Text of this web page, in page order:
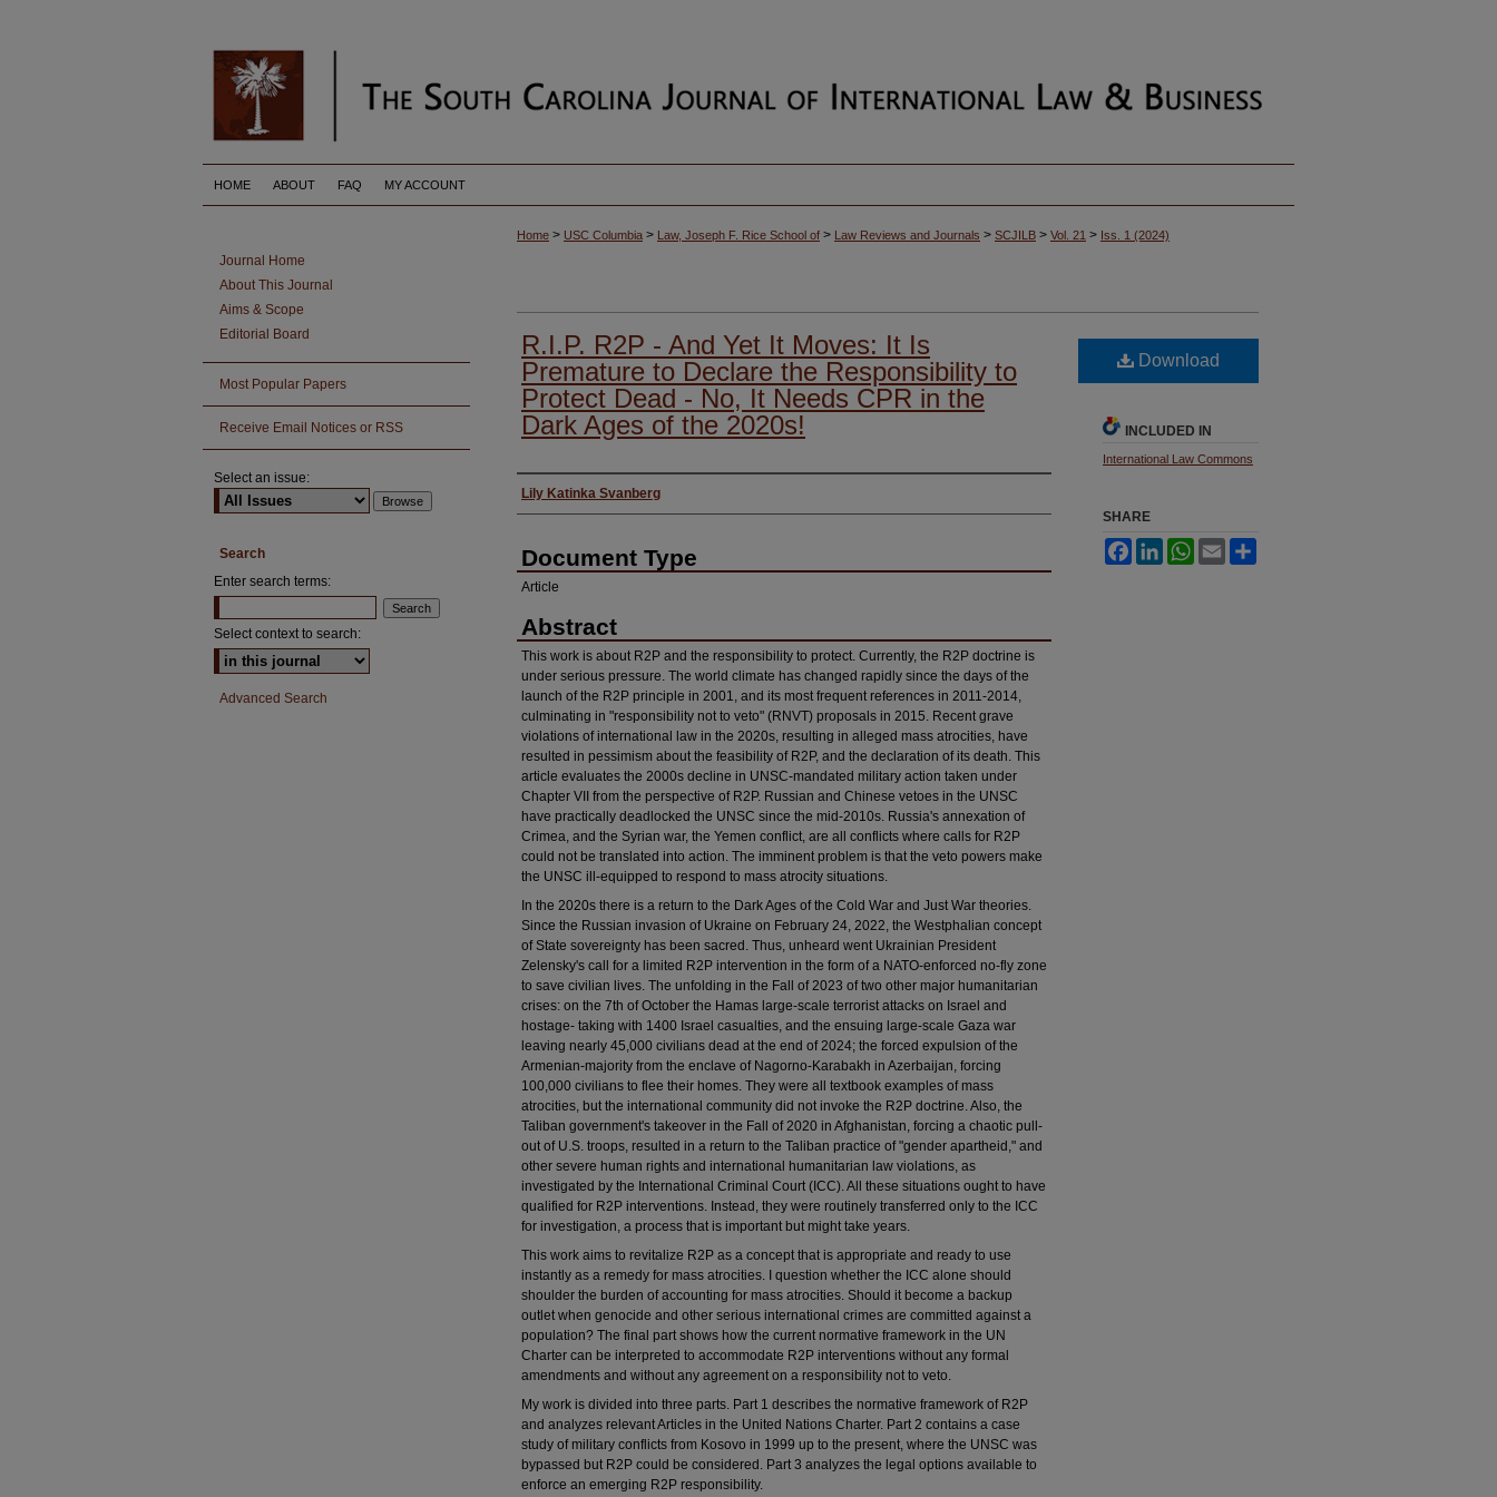
HOME ABOUT FAQ MY ACCOUNT
Home > USC Columbia > Law, Joseph F. Rice School of > Law Reviews and Journals > SCJILB > Vol. 21 > Iss. 1 (2024)
R.I.P. R2P - And Yet It Moves: It Is
Premature to Declare the Responsibility to
Protect Dead - No, It Needs CPR in the
Dark Ages of the 2020s!
Authors
Lily Katinka Svanberg
Document Type
Article
Abstract
This work is about R2P and the responsibility to protect. Currently, the R2P doctrine is
under serious pressure. The world climate has changed rapidly since the days of the
launch of the R2P principle in 2001, and its most frequent references in 2011-2014,
culminating in "responsibility not to veto" (RNVT) proposals in 2015. Recent grave
violations of international law in the 2020s, resulting in alleged mass atrocities, have
resulted in pessimism about the feasibility of R2P, and the declaration of its death. This
article evaluates the 2000s decline in UNSC-mandated military action taken under
Chapter VII from the perspective of R2P. Russian and Chinese vetoes in the UNSC
have practically deadlocked the UNSC since the mid-2010s. Russia's annexation of
Crimea, and the Syrian war, the Yemen conflict, are all conflicts where calls for R2P
could not be translated into action. The imminent problem is that the veto powers make
the UNSC ill-equipped to respond to mass atrocity situations.
In the 2020s there is a return to the Dark Ages of the Cold War and Just War theories.
Since the Russian invasion of Ukraine on February 24, 2022, the Westphalian concept
of State sovereignty has been sacred. Thus, unheard went Ukrainian President
Zelensky's call for a limited R2P intervention in the form of a NATO-enforced no-fly zone
to save civilian lives. The unfolding in the Fall of 2023 of two other major humanitarian
crises: on the 7th of October the Hamas large-scale terrorist attacks on Israel and
hostage- taking with 1400 Israel casualties, and the ensuing large-scale Gaza war
leaving nearly 45,000 civilians dead at the end of 2024; the forced expulsion of the
Armenian-majority from the enclave of Nagorno-Karabakh in Azerbaijan, forcing
100,000 civilians to flee their homes. They were all textbook examples of mass
atrocities, but the international community did not invoke the R2P doctrine. Also, the
Taliban government's takeover in the Fall of 2020 in Afghanistan, forcing a chaotic pull-
out of U.S. troops, resulted in a return to the Taliban practice of "gender apartheid," and
other severe human rights and international humanitarian law violations, as
investigated by the International Criminal Court (ICC). All these situations ought to have
qualified for R2P interventions. Instead, they were routinely transferred only to the ICC
for investigation, a process that is important but might take years.
This work aims to revitalize R2P as a concept that is appropriate and ready to use
instantly as a remedy for mass atrocities. I question whether the ICC alone should
shoulder the burden of accounting for mass atrocities. Should it become a backup
outlet when genocide and other serious international crimes are committed against a
population? The final part shows how the current normative framework in the UN
Charter can be interpreted to accommodate R2P interventions without any formal
amendments and without any agreement on a responsibility not to veto.
My work is divided into three parts. Part 1 describes the normative framework of R2P
and analyzes relevant Articles in the United Nations Charter. Part 2 contains a case
study of military conflicts from Kosovo in 1999 up to the present, where the UNSC was
bypassed but R2P could be considered. Part 3 analyzes the legal options available to
enforce an emerging R2P responsibility.
Download
INCLUDED IN
International Law Commons
SHARE
FacebookLinkedInWhatsApp
Email
Journal Home
About This Journal
Aims & Scope
Editorial Board
Most Popular Papers
Receive Email Notices or RSS
Select an issue:
Search
Enter search terms:
Select context to search:
Advanced Search